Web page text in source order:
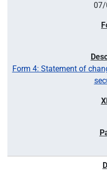
Form 4: Statement of